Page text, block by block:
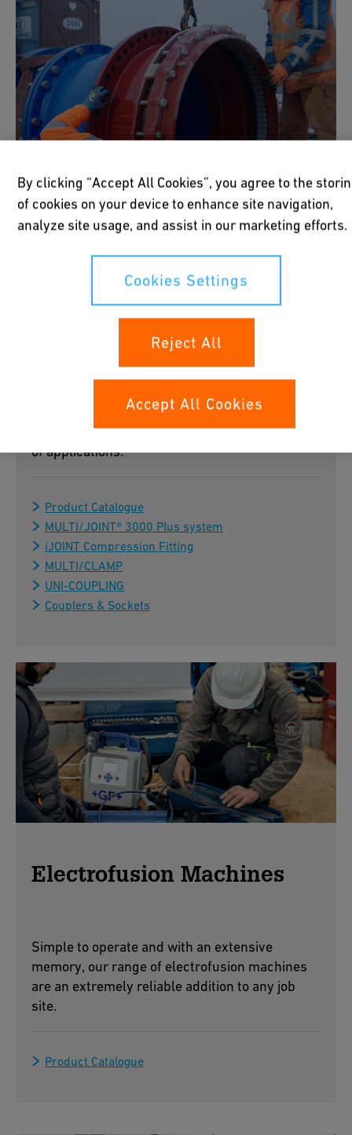
Mechanical Connections
flanges, and fittings offer quick and reliable
assembly – ideal for flexible use in a wide range
of applications.
Product Catalogue
MULTI/JOINT® 3000 Plus system
iJOINT Compression Fitting
MULTI/CLAMP
UNI-COUPLING
Couplers & Sockets
Electrofusion Machines
Simple to operate and with an extensive
memory, our range of electrofusion machines
are an extremely reliable addition to any job
site.
Product Catalogue
By clicking “Accept All Cookies”, you agree to the
of cookies on your device to enhance site navigation,
analyze site usage, and assist in our marketing efforts.
Cookies Settings
Reject All
Accept All Cookies